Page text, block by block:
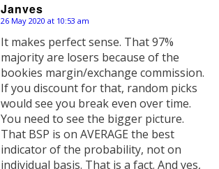
Janves
says:
26 May 2020 at 10:53 am
It makes perfect sense. That 97%
majority are losers because of the
bookies margin/exchange commission.
If you discount for that, random picks
would see you break even over time.
You need to see the bigger picture.
That BSP is on AVERAGE the best
indicator of the probability, not on
individual basis. That is a fact. And yes,